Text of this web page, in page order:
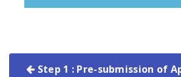
Step 1 : Pre-submission of